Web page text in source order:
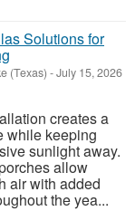
Solutions for
(Texas) -July 15, 2026
creates a
while keeping
sunlight away.
allow
air with added
the yea...